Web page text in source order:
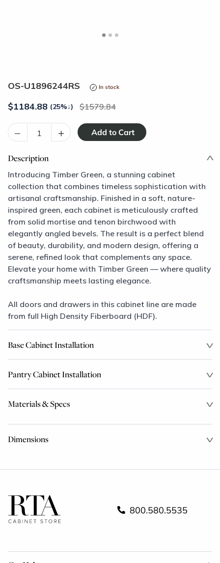
OS-U1896244RS In stock
$1184.88 (25%↓) 1579.84
– +
Description
Introducing Timber Green, a stunning cabinet
collection that combines timeless sophistication with
artisanal craftsmanship. Finished in a soft, nature-
inspired green, each cabinet is meticulously crafted
from solid mortise and tenon birchwood with
elegantly angled bevels. The result is a perfect blend
of beauty, durability, and modern design, offering a
serene, refined look that complements any space.
Elevate your home with Timber Green — where quality
craftsmanship meets lasting elegance.
All doors and drawers in this cabinet line are made
from full High Density Fiberboard (HDF).
Base Cabinet Installation
Pantry Cabinet Installation
Materials & Specs
Dimensions
800.580.5535